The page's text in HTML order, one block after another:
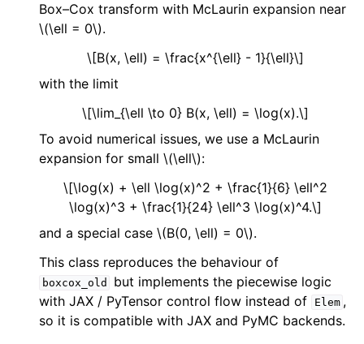
Box–Cox transform with McLaurin expansion near
\(\ell = 0\).
\[B(x, \ell) = \frac{x^{\ell} - 1}{\ell}\]
with the limit
\[\lim_{\ell \to 0} B(x, \ell) = \log(x).\]
To avoid numerical issues, we use a McLaurin
expansion for small \(\ell\):
\[\log(x) + \ell \log(x)^2 + \frac{1}{6} \ell^2
\log(x)^3 + \frac{1}{24} \ell^3 \log(x)^4.\]
and a special case \(B(0, \ell) = 0\).
This class reproduces the behaviour of
boxcox_old
but implements the piecewise logic
with JAX / PyTensor control flow instead of
Elem ,
so it is compatible with JAX and PyMC backends.